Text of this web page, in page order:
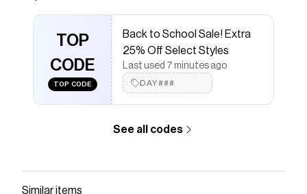
Checkmate is a savings app with over one million users
that have saved $$$ on brands likeNIKE.
The Checkmate extension automatically applies
discount codes,
NIKEcoupons and more to give you
discounts on products likeNike Calm SE Women's
Mules.
TOP
CODE
TOP CODE
Back to School Sale! Extra
25% Off Select Styles
Last used 7 minutes ago
DAY###
See all codes
Similar items